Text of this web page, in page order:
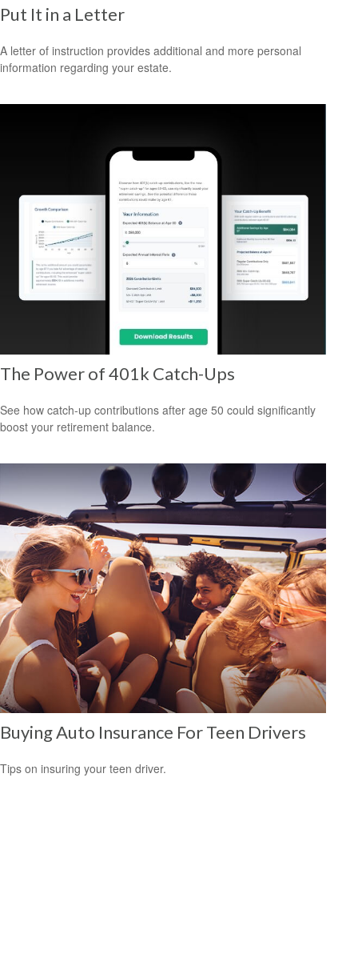
Put It in a Letter
A letter of instruction provides additional and more personal
information regarding your estate.
The Power of 401k Catch-Ups
See how catch-up contributions after age 50 could significantly
boost your retirement balance.
Buying Auto Insurance For Teen Drivers
Tips on insuring your teen driver.